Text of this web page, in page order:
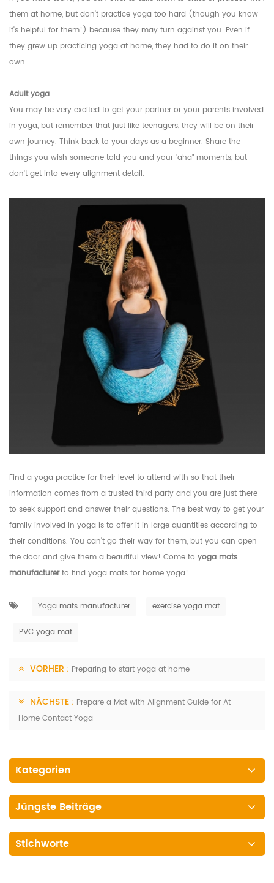
them at home, but don't practice yoga too hard (though you know
it's helpful for them!) because they may turn against you. Even if
they grew up practicing yoga at home, they had to do it on their
own.
Adult yoga
You may be very excited to get your partner or your parents involved
in yoga, but remember that just like teenagers, they will be on their
own journey. Think back to your days as a beginner. Share the
things you wish someone told you and your "aha" moments, but
don't get into every alignment detail.
Find a yoga practice for their level to attend with so that their
information comes from a trusted third party and you are just there
to seek support and answer their questions. The best way to get your
family involved in yoga is to offer it in large quantities according to
their conditions. You can't go their way for them, but you can open
the door and give them a beautiful view! Come to yoga mats
manufacturerto find yoga mats for home yoga!
Yoga mats manufacturer exercise yoga mat
PVC yoga mat
VORHER : Preparing to start yoga at home
NÄCHSTE : Prepare a Mat with Alignment Guide for At-
Home Contact Yoga
Kategorien
Jüngste Beiträge
Stichworte